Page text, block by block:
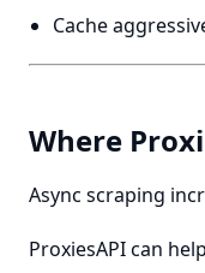
Cache
Where
Async scraping
ProxiesAPI can